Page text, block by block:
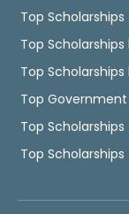
Top
Top
Top
Top
Top
Top